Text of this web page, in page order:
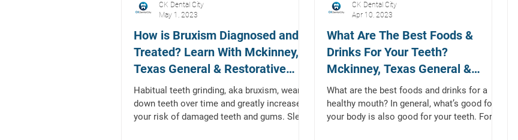
How is Bruxism Diagnosed and
Treated? Learn With Mckinney,
Texas General & Restorative
Dentist
Habitual teeth grinding, aka bruxism, wears
down teeth over time and greatly increases
your risk of damaged teeth and gums. Sleep
CK Dental City
May 1, 2023
What Are The Best Foods &
Drinks For Your Teeth?
Mckinney, Texas General &
Restorative Dentist
What are the best foods and drinks for a
healthy mouth? In general, what’s good for
your body is also good for your teeth. For
CK Dental City
Apr 10, 2023